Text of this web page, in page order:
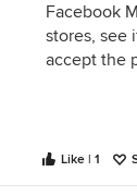
Facebook
stores, see
accept the
Like | 1